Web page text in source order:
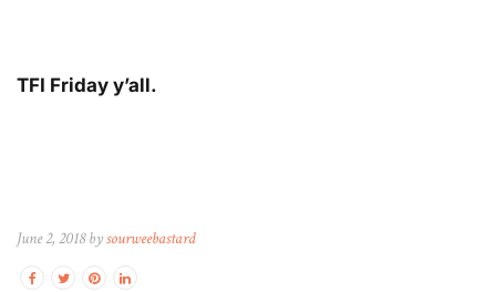
TFI Friday y’all.
June 2, 2018 bysourweebastard